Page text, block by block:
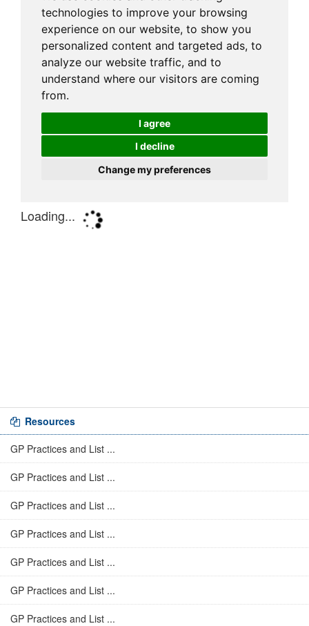
Resources
GP Practices and List ...
GP Practices and List ...
GP Practices and List ...
GP Practices and List ...
GP Practices and List ...
GP Practices and List ...
GP Practices and List ...